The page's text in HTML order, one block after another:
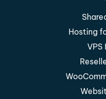
Hosting
VPS